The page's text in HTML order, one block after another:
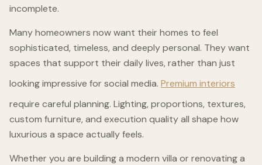
incomplete.
Many homeowners now want their homes to feel
sophisticated, timeless, and deeply personal. They want
spaces that support their daily lives, rather than just
looking impressive for social media. Premium interiors
require careful planning. Lighting, proportions, textures,
custom furniture, and execution quality all shape how
luxurious a space actually feels.
Whether you are building a modern villa or renovating a